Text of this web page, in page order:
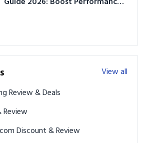
View all
Lean Lock Putting Review & Deals
& Review
GolfDirectNow.com Discount & Review